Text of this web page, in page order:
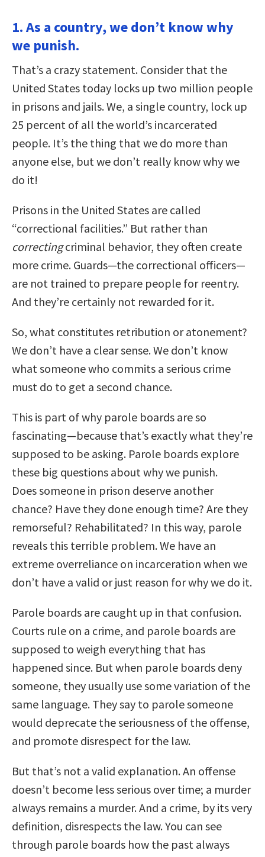
1. As a country, we don’t know why
we punish.
That’s a crazy statement. Consider that the
United States today locks up two million people
in prisons and jails. We, a single country, lock up
25 percent of all the world’s incarcerated
people. It’s the thing that we do more than
anyone else, but we don’t really know why we
do it!
Prisons in the United States are called
“correctional facilities.” But rather than
correctingcriminal behavior, they often create
more crime. Guards—the correctional officers—
are not trained to prepare people for reentry.
And they’re certainly not rewarded for it.
So, what constitutes retribution or atonement?
We don’t have a clear sense. We don’t know
what someone who commits a serious crime
must do to get a second chance.
This is part of why parole boards are so
fascinating—because that’s exactly what they’re
supposed to be asking. Parole boards explore
these big questions about why we punish.
Does someone in prison deserve another
chance? Have they done enough time? Are they
remorseful? Rehabilitated? In this way, parole
reveals this terrible problem. We have an
extreme overreliance on incarceration when we
don’t have a valid or just reason for why we do it.
Parole boards are caught up in that confusion.
Courts rule on a crime, and parole boards are
supposed to weigh everything that has
happened since. But when parole boards deny
someone, they usually use some variation of the
same language. They say to parole someone
would deprecate the seriousness of the offense,
and promote disrespect for the law.
But that’s not a valid explanation. An offense
doesn’t become less serious over time; a murder
always remains a murder. And a crime, by its very
definition, disrespects the law. You can see
through parole boards how the past always